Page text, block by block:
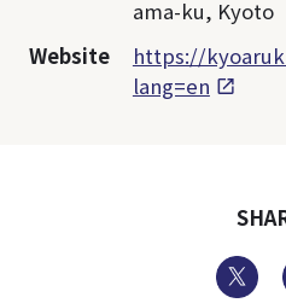
ama-ku, Kyoto
Website
https://
lang=en